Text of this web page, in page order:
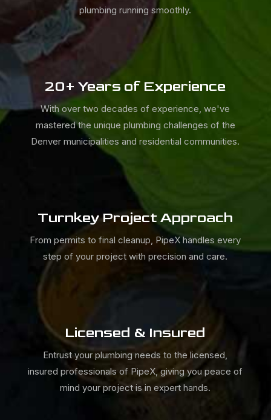
plumbing running smoothly.
20+ Years of Experience
With over two decades of experience, we've
mastered the unique plumbing challenges of the
Denver municipalities and residential communities.
Turnkey Project Approach
From permits to final cleanup, PipeXhandles every
step of your project with precision and care.
Licensed & Insured
Entrust your plumbing needs to the licensed,
insured professionals of PipeX, giving you peace of
mind your project is in expert hands.